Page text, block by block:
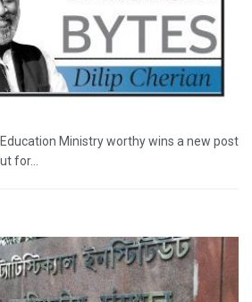
Education Ministry worthy wins a new post
for...